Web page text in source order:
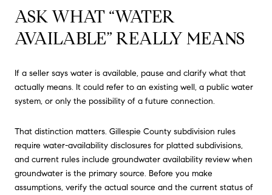
ASK WHAT “WATER
AVAILABLE” REALLY MEANS
If a seller says water is available, pause and clarify what that
actually means. It could refer to an existing well, a public water
system, or only the possibility of a future connection.
That distinction matters. Gillespie County subdivision rules
require water-availability disclosures for platted subdivisions,
and current rules include groundwater availability review when
groundwater is the primary source. Before you make
assumptions, verify the actual source and the current status of